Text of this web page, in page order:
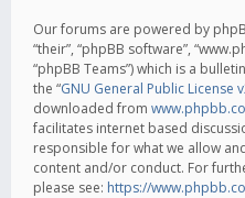
Our forums are powered by
“their”, “phpBB software”,
“phpBB Teams”) which is a
the “GNU General Public License
downloaded from
facilitates internet based
responsible for what we allow
content and/or conduct. For
please see: https://